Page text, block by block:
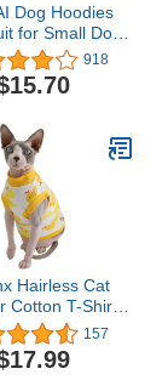
Dog Hoodies
for Small Dog
Rhinestone
Soft Velvet
Winter Hooded
Jacket with
Outdoor
Pink M
918
Hairless Cat
Cotton T-Shirts
Vest Pet
Collar
Kitten Shirts
157